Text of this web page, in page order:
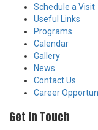
Schedule a Visit
Useful Links
Programs
Calendar
Gallery
News
Contact Us
Career
Get in Touch